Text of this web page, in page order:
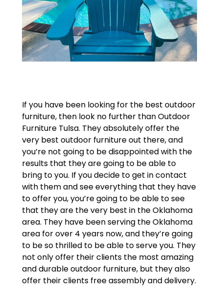
If you have been looking for the best outdoor
furniture, then look no further than Outdoor
Furniture Tulsa. They absolutely offer the
very best outdoor furniture out there, and
you’re not going to be disappointed with the
results that they are going to be able to
bring to you. If you decide to get in contact
with them and see everything that they have
to offer you, you’re going to be able to see
that they are the very best in the Oklahoma
area. They have been serving the Oklahoma
area for over 4 years now, and they’re going
to be so thrilled to be able to serve you. They
not only offer their clients the most amazing
and durable outdoor furniture, but they also
offer their clients free assembly and delivery.